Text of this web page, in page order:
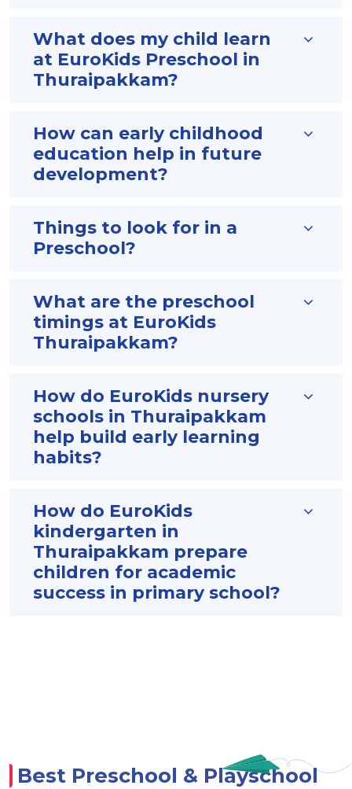
What does my child learn
at EuroKids Preschool in
Thuraipakkam?
How can early childhood
education help in future
development?
Things to look for in a
Preschool?
What are the preschool
timings at EuroKids
Thuraipakkam?
How do EuroKids nursery
schools in Thuraipakkam
help build early learning
habits?
How do EuroKids
kindergarten in
Thuraipakkam prepare
children for academic
success in primary school?
Best Preschool & Playschool